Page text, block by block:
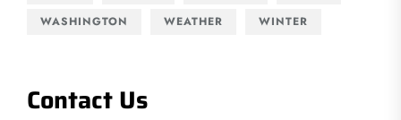
WASHINGTON
WEATHER WINTER
Contact Us